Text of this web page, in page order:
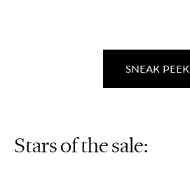
SNEAK PEEK
Stars of the sale: